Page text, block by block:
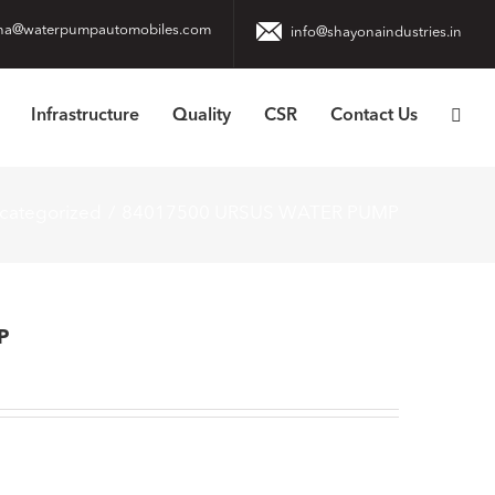
info@shayonaindustries.in
Infrastructure Quality CSR Contact Us